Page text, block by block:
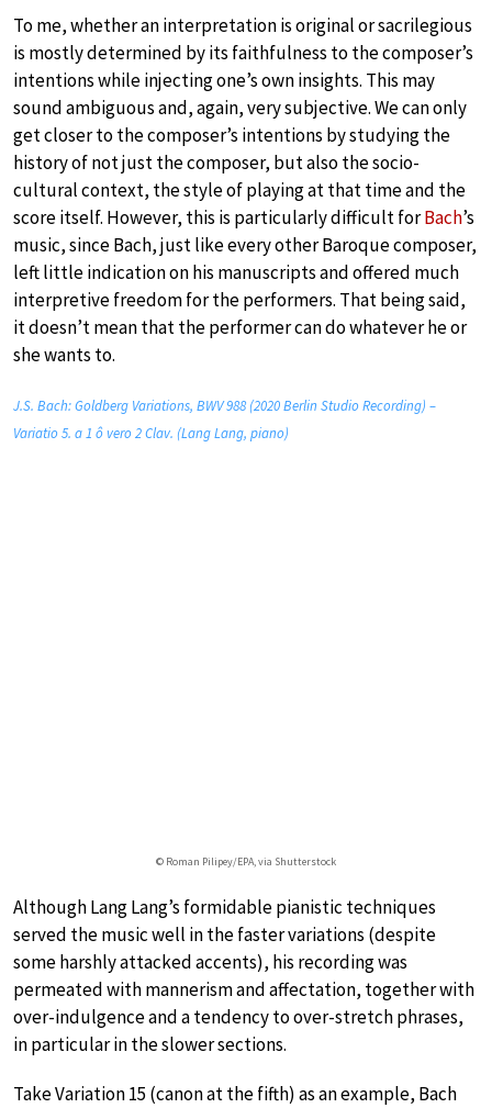
To me, whether an interpretation is original or sacrilegious
is mostly determined by its faithfulness to the composer’s
intentions while injecting one’s own insights. This may
sound ambiguous and, again, very subjective. We can only
get closer to the composer’s intentions by studying the
history of not just the composer, but also the socio-
cultural context, the style of playing at that time and the
score itself. However, this is particularly difficult forBach’s
music, since Bach, just like every other Baroque composer,
left little indication on his manuscripts and offered much
interpretive freedom for the performers. That being said,
it doesn’t mean that the performer can do whatever he or
she wants to.
J.S. Bach: Goldberg Variations, BWV 988 (2020 Berlin Studio Recording) –
Variatio 5. a 1 ô vero 2 Clav. (Lang Lang, piano)
© Roman Pilipey/EPA, via Shutterstock
Although Lang Lang’s formidable pianistic techniques
served the music well in the faster variations (despite
some harshly attacked accents), his recording was
permeated with mannerism and affectation, together with
over-indulgence and a tendency to over-stretch phrases,
in particular in the slower sections.
Take Variation 15 (canon at the fifth) as an example, Bach